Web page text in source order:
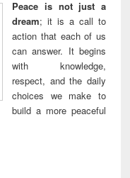
Peace is not just a
dream; it is a call to
action that each of us
can answer. It begins
with knowledge,
respect, and the daily
choices we make to
build a more peaceful